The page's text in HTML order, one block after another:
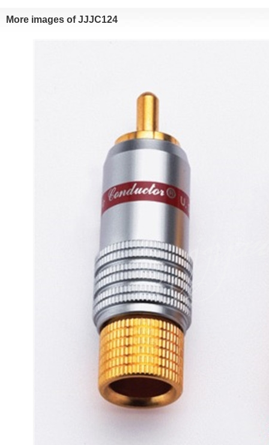
Moreimages of JJJC124